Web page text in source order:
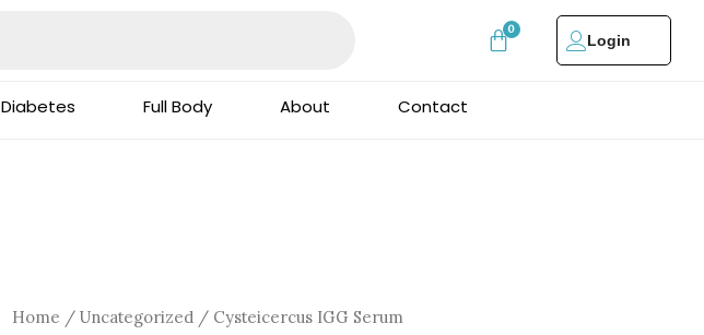
Login
Diabetes Full Body About Contact
Home /Uncategorized / Cysteicercus IGG Serum
Cysteicercus